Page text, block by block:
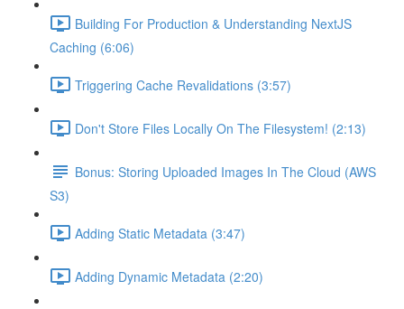
Building For Production & Understanding NextJS
Caching (6:06)
Triggering Cache Revalidations (3:57)
Don't Store Files Locally On The Filesystem! (2:13)
Bonus: Storing Uploaded Images In The Cloud (AWS
S3)
Adding Static Metadata (3:47)
Adding Dynamic Metadata (2:20)